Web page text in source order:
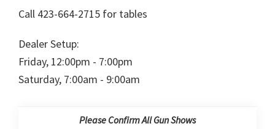
Call 423-664-2715 for tables
Dealer Setup:
Friday, 12:00pm - 7:00pm
Saturday, 7:00am - 9:00am
Please Confirm All Gun Shows